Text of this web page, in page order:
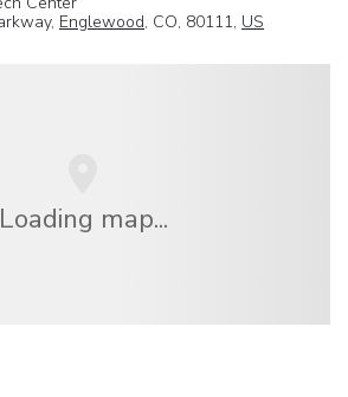
Englewood, CO, 80111, US
Loading map...